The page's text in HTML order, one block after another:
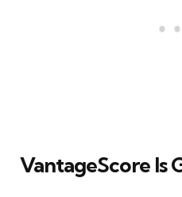
VantageScore Is